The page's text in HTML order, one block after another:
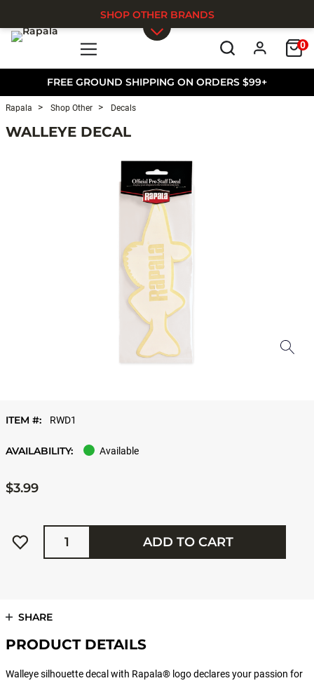
FREE GROUND SHIPPING ON ORDERS $99+
0
SHOP OTHER BRANDS
Rapala Shop Other Decals
WALLEYE DECAL
ITEM #: RWD1
AVAILABILITY: Available
$3.99
Quantity
ADD TO CART
SHARE
PRODUCT DETAILS
Walleye silhouette decal with Rapala® logo declares your passion for